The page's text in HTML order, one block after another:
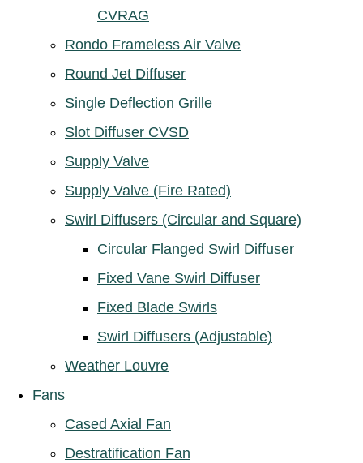
CVRAG
Rondo Frameless Air Valve
Round Jet Diffuser
Single Deflection Grille
Slot Diffuser CVSD
Supply Valve
Supply Valve (Fire Rated)
Swirl Diffusers (Circular and Square)
Circular Flanged Swirl Diffuser
Fixed Vane Swirl Diffuser
Fixed Blade Swirls
Swirl Diffusers (Adjustable)
Weather Louvre
Fans
Cased Axial Fan
Destratification Fan